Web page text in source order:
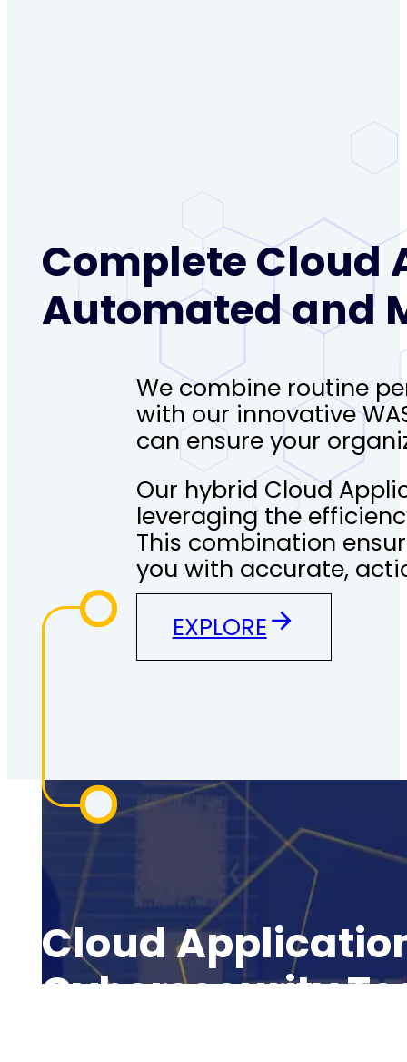
Complete Cloud
Automated and
We combine routine
with our innovative
can ensure your
Our hybrid Cloud
leveraging the
This combination
you with accurate,
EXPLORE
Cloud
Cybersecurity